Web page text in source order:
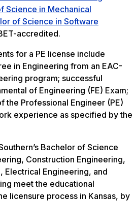
Science in Mechanical
of Science in Software
accredited.
for a PE license include
in Engineering from an EAC-
program; successful
of Engineering (FE) Exam;
the Professional Engineer (PE)
experience as specified by the
Bachelor of Science
Construction Engineering,
Electrical Engineering, and
meet the educational
licensure process in Kansas, by